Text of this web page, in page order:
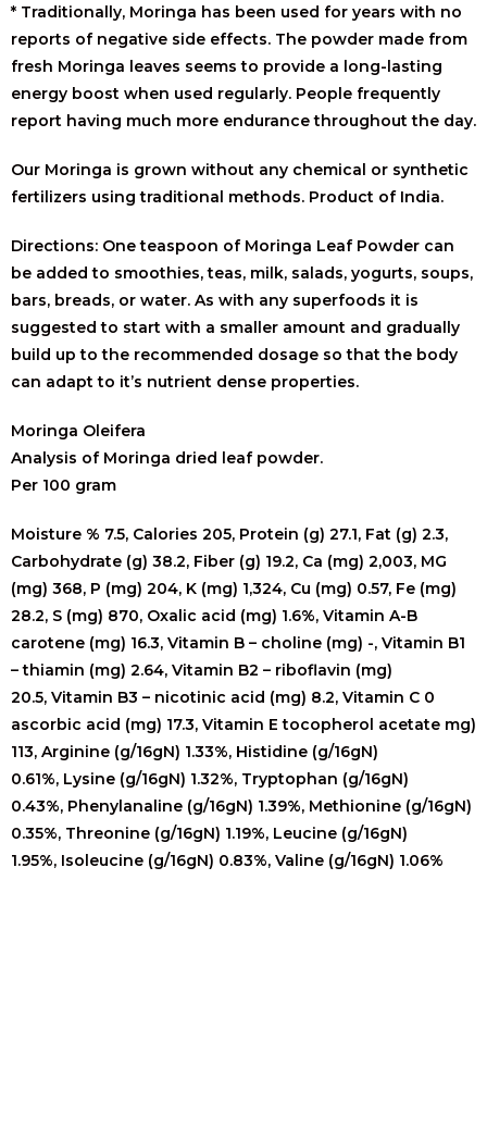
* Traditionally, Moringa has been used for years with no
reports of negative side effects. The powder made from
fresh Moringa leaves seems to provide a long-lasting
energy boost when used regularly. People frequently
report having much more endurance throughout the day.
Our Moringa is grown without any chemical or synthetic
fertilizers using traditional methods. Product of India.
Directions: One teaspoon of Moringa Leaf Powder can
be added to smoothies, teas, milk, salads, yogurts, soups,
bars, breads, or water. As with any superfoods it is
suggested to start with a smaller amount and gradually
build up to the recommended dosage so that the body
can adapt to it’s nutrient dense properties.
Moringa Oleifera
Analysis of Moringa dried leaf powder.
Per 100 gram
Moisture % 7.5, Calories 205, Protein (g) 27.1, Fat (g) 2.3,
Carbohydrate (g) 38.2, Fiber (g) 19.2, Ca (mg) 2,003, MG
(mg) 368, P (mg) 204, K (mg) 1,324, Cu (mg) 0.57, Fe (mg)
28.2, S (mg) 870, Oxalic acid (mg) 1.6%, Vitamin A-B
carotene (mg) 16.3, Vitamin B – choline (mg) -, Vitamin B1
– thiamin (mg) 2.64, Vitamin B2 – riboflavin (mg)
20.5, Vitamin B3 – nicotinic acid (mg) 8.2, Vitamin C 0
ascorbic acid (mg) 17.3, Vitamin E tocopherol acetate mg)
113, Arginine (g/16gN) 1.33%, Histidine (g/16gN)
0.61%, Lysine (g/16gN) 1.32%, Tryptophan (g/16gN)
0.43%, Phenylanaline (g/16gN) 1.39%, Methionine (g/16gN)
0.35%, Threonine (g/16gN) 1.19%, Leucine (g/16gN)
1.95%, Isoleucine (g/16gN) 0.83%, Valine (g/16gN) 1.06%